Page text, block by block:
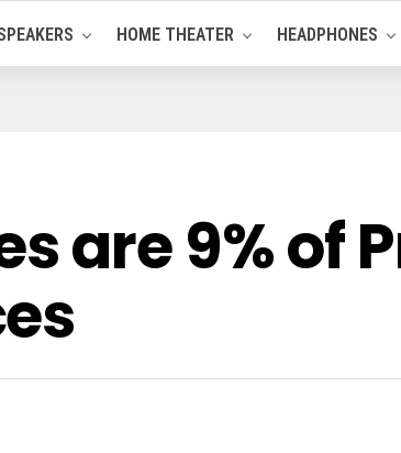
HOME THEATER HEADPHONES
are 9% of